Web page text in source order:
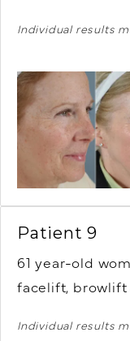
Individual results
Patient 9
61 year-old
facelift, browlift
Individual results